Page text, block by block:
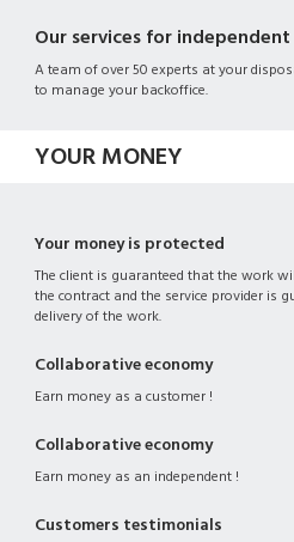
Our services for independent
A team of over 50 experts at your
to manage your backoffice.
YOUR MONEY
Your money is protected
The client is guaranteed that the work
the contract and the service provider is
delivery of the work.
Collaborative economy
Earn money as a customer !
Collaborative economy
Earn money as an independent !
Customers testimonials